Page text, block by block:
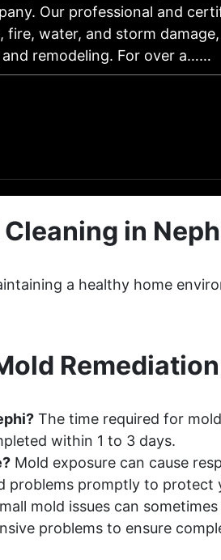
Our professional and
fire, water, and storm
remodeling. For over a……
in
a healthy home
The time required for
within 1 to 3 days.
Mold exposure can cause
problems promptly to protect
mold issues can
problems to ensure